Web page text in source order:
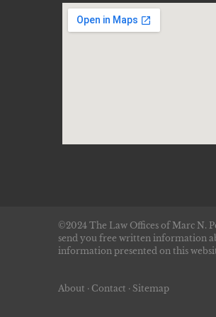
©2024 The Law Offices of Marc N.
send you free written information
information presented on this
About · Contact · Sitemap